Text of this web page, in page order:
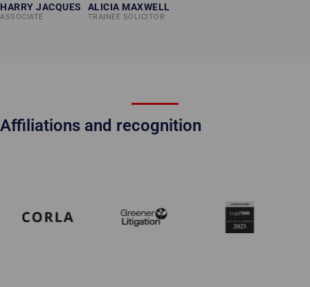
HARRY JACQUES
ASSOCIATE
ALICIA MAXWELL
TRAINEE SOLICITOR
Affiliations and recognition